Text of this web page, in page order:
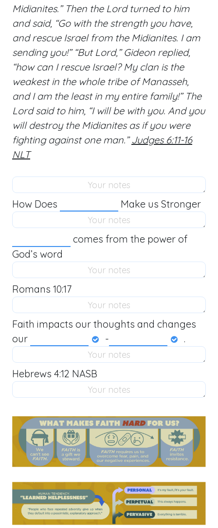
Midianites.” Then the Lord turned to him
and said, “Go with the strength you have,
and rescue Israel from the Midianites. I am
sending you!” “But Lord,” Gideon replied,
“how can I rescue Israel? My clan is the
weakest in the whole tribe of Manasseh,
and I am the least in my entire family!” The
Lord said to him, “I will be with you. And you
will destroy the Midianites as if you were
fighting against one man.”Judges 6:11-16
NLT
How Does Make us Stronger
comes from the power of
God’s word
Romans 10:17
Faith impacts our thoughts and changes
our
- .
Hebrews 4:12 NASB